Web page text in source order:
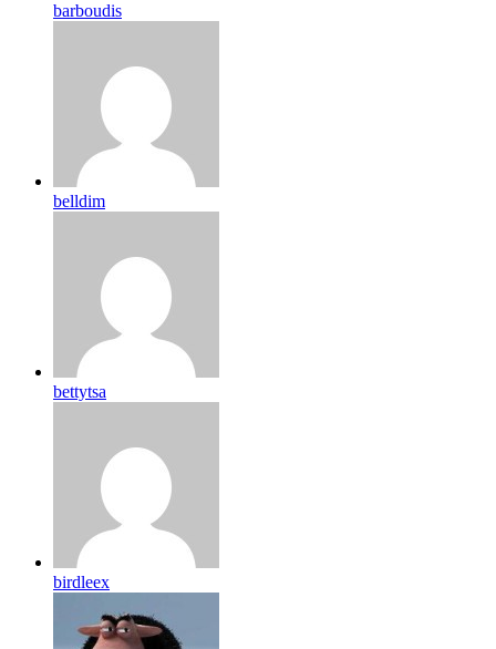
barboudis
belldim
bettytsa
birdleex